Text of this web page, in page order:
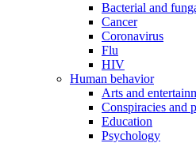
Bacterial and
Cancer
Coronavirus
Flu
HIV
Human behavior
Arts and
Conspiracies and
Education
Psychology